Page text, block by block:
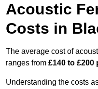
Acoustic
Costs in
The average cost of
ranges from £140 to £200
Understanding the costs